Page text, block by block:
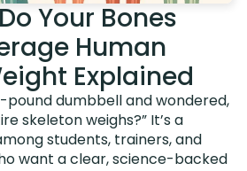
Your Bones
Human
Explained
pound dumbbell and wondered,
skeleton weighs?” It’s a
students, trainers, and
want a clear, science-backed